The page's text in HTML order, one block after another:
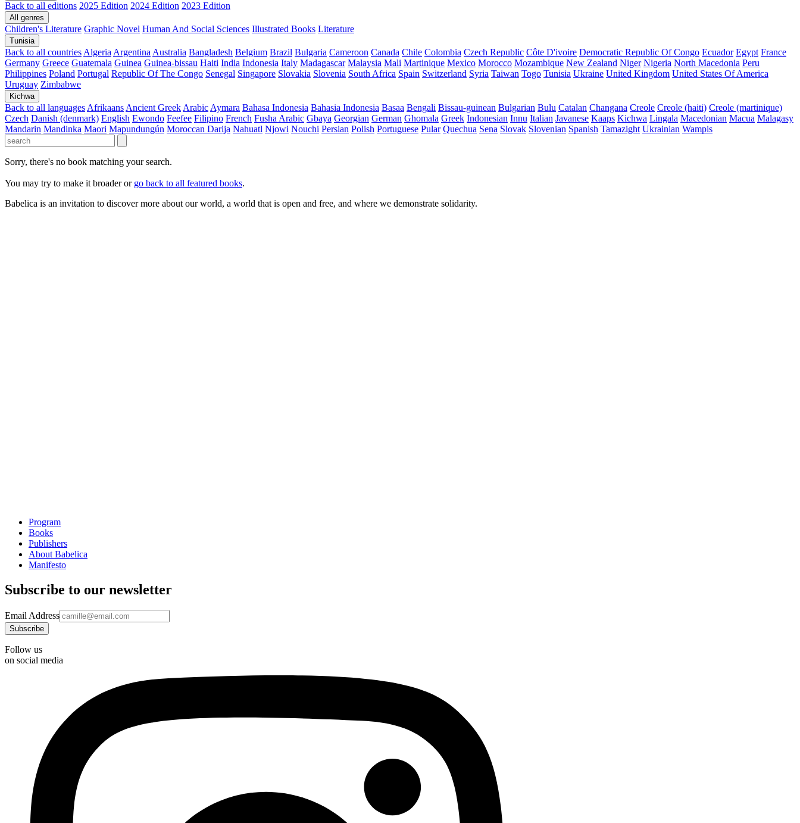
Back to all editions 2025 Edition 2024 Edition 2023 Edition
All genres
Children's Literature Graphic Novel Human And Social Sciences Illustrated Books Literature
Tunisia
Back to all countries Algeria Argentina Australia Bangladesh Belgium Brazil Bulgaria Cameroon Canada Chile Colombia Czech Republic Côte D'ivoire Democratic Republic Of Congo Ecuador Egypt France
Germany Greece Guatemala Guinea Guinea-bissau Haiti India Indonesia Italy Madagascar Malaysia Mali Martinique Mexico Morocco Mozambique New Zealand Niger Nigeria North Macedonia Peru
Philippines Poland Portugal Republic Of The Congo Senegal Singapore Slovakia Slovenia South Africa Spain Switzerland Syria Taiwan Togo Tunisia Ukraine United Kingdom United States Of America
Uruguay Zimbabwe
Kichwa
Back to all languages Afrikaans Ancient Greek Arabic Aymara Bahasa Indonesia Bahasia Indonesia Basaa Bengali Bissau-guinean Bulgarian Bulu Catalan Changana Creole Creole (haiti) Creole (martinique)
Czech Danish (denmark) English Ewondo Feefee Filipino French Fusha Arabic Gbaya Georgian German Ghomala Greek Indonesian Innu Italian Javanese Kaaps Kichwa Lingala Macedonian Macua Malagasy
Mandarin Mandinka Maori Mapundungún Moroccan Darija Nahuatl Njowi Nouchi Persian Polish Portuguese Pular Quechua Sena Slovak Slovenian Spanish Tamazight Ukrainian Wampis
Sorry, there's no book matching your search.
You may try to make it broader or go back to all featured books.
Babelica is an invitation to discover more about our world, a world that is open and free, and where we demonstrate solidarity.
Program
Books
Publishers
About Babelica
Manifesto
Subscribe to our newsletter
Email Address
Follow us
on social media